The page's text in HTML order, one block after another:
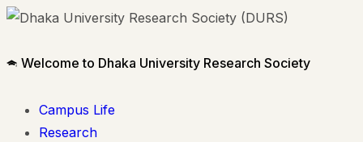
Welcome to Dhaka University Research Society
Campus Life
Research